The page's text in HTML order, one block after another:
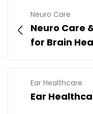
Neuro Care
Neuro Care
for Brain
Ear Healthcare
Ear